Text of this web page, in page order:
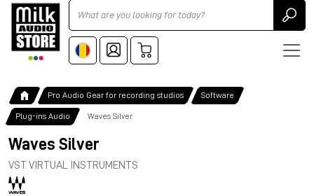
Ricerca
Pro Audio Gear for recording studios Software
Plug-ins Audio Waves Silver
Waves Silver
VST VIRTUAL INSTRUMENTS